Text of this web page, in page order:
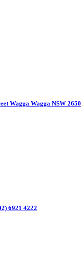
Wagga Wagga NSW 2650
6921 4222